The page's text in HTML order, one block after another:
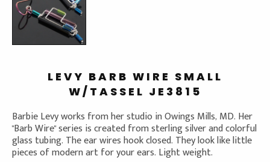
LEVY BARB WIRE SMALL
W/TASSEL JE3815
Barbie Levy works from her studio in Owings Mills, MD. Her
"Barb Wire" series is created from sterling silver and colorful
glass tubing. The ear wires hook closed. They look like little
pieces of modern art for your ears. Light weight.